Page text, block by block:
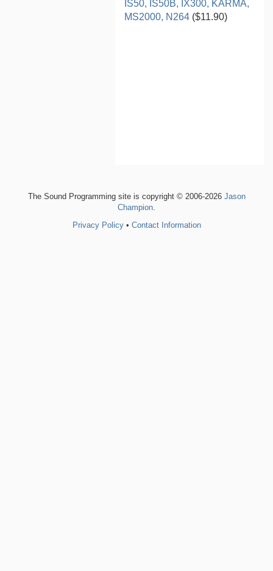
IS50, IS50B, IX300, KARMA,
MS2000, N264 ($11.90)
The Sound Programming site is copyright © 2006-2026 Jason
Champion
Privacy Policy• Contact Information